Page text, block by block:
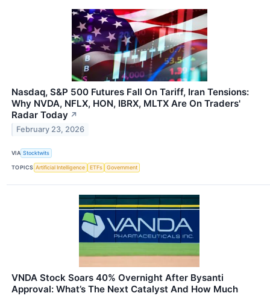
Nasdaq, S&P 500 Futures Fall On Tariff, Iran Tensions:
Why NVDA, NFLX, HON, IBRX, MLTX Are On Traders'
Radar Today ↗
February 23, 2026
VIA Stocktwits
TOPICS Artificial Intelligence ETFs Government
VNDA Stock Soars 40% Overnight After Bysanti
Approval: What’s The Next Catalyst And How Much